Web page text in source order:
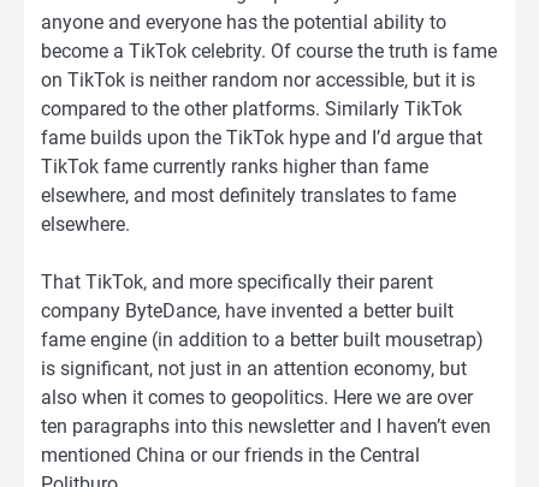
anyone and everyone has the potential ability to
become a TikTok celebrity. Of course the truth is fame
on TikTok is neither random nor accessible, but it is
compared to the other platforms. Similarly TikTok
fame builds upon the TikTok hype and I’d argue that
TikTok fame currently ranks higher than fame
elsewhere, and most definitely translates to fame
elsewhere.
That TikTok, and more specifically their parent
company ByteDance, have invented a better built
fame engine (in addition to a better built mousetrap)
is significant, not just in an attention economy, but
also when it comes to geopolitics. Here we are over
ten paragraphs into this newsletter and I haven’t even
mentioned China or our friends in the Central